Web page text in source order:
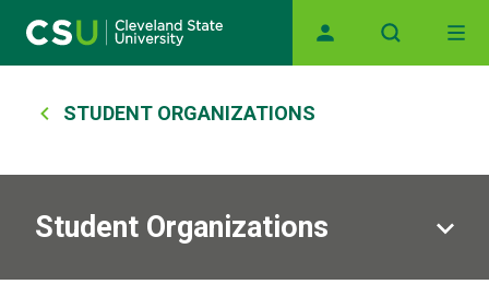
Breadcrumb
STUDENT ORGANIZATIONS
Student Organizations